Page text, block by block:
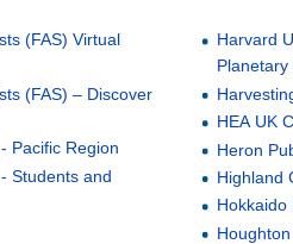
(FAS) Virtual
(FAS) – Discover
Pacific Region
Students and
Harvard
Planetary
HEA UK
Heron
Highland
Hokkaido